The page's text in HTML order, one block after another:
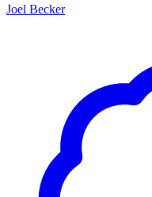
Joel Becker